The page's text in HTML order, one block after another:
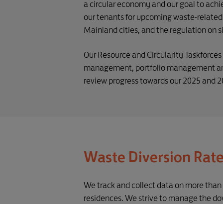
a circular economy and our goal to
our tenants for upcoming waste-
Mainland cities, and the regulation on
Our Resource and Circularity
management, portfolio management
review progress towards our 2025 and
Waste Diversion
We track and collect data on more
residences. We strive to manage the